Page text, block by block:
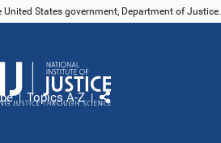
States government, Department of Justice.
Topics A-Z
Share